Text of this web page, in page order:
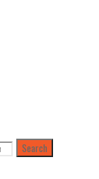
Search